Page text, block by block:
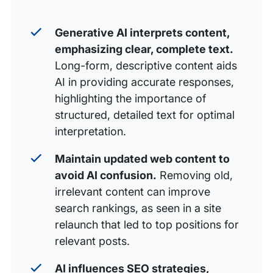
Generative AI interprets content,
emphasizing clear, complete text.
Long-form, descriptive content aids
AI in providing accurate responses,
highlighting the importance of
structured, detailed text for optimal
interpretation.
Maintain updated web content to
avoid AI confusion. Removing old,
irrelevant content can improve
search rankings, as seen in a site
relaunch that led to top positions for
relevant posts.
AI influences SEO strategies,